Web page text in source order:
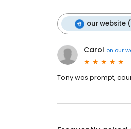
our website
Carol on our
Tony was prompt,